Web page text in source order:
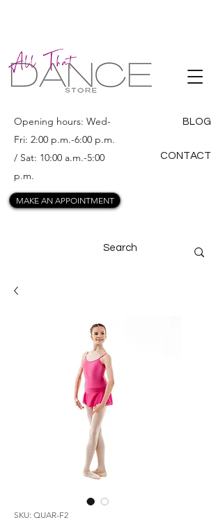
ALL THAT
DANCE
Opening hours: Wed-
Fri: 2:00 p.m.-6:00 p.m.
/ Sat: 10:00 a.m.-5:00
p.m.
BLOG
CONTACT
MAKE AN APPOINTMENT
SKU: QUAR-F2